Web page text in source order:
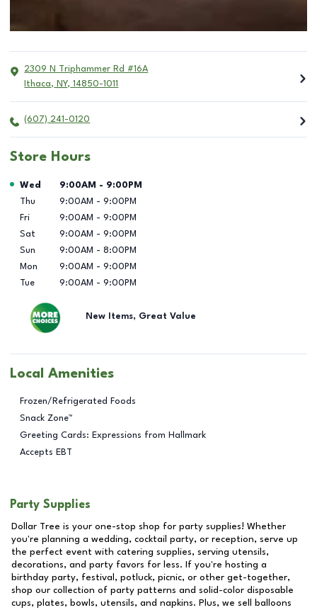
2309 N Triphammer Rd #16A
Ithaca, NY, 14850-1011
(607) 241-0120
Store Hours
Day of the Week Hours
Wed 9:00AM - 9:00PM
Thu
9:00AM - 9:00PM
Fri
9:00AM - 9:00PM
Sat
9:00AM - 9:00PM
Sun
9:00AM - 8:00PM
Mon
9:00AM - 9:00PM
Tue
9:00AM - 9:00PM
New Items, Great Value
Local Amenities
Frozen/Refrigerated Foods
Snack Zone™
Greeting Cards: Expressions from Hallmark
Accepts EBT
Party Supplies
Dollar Tree is your one-stop shop for party supplies! Whether
you're planning a wedding, cocktail party, or reception, serve up
the perfect event with catering supplies, serving utensils,
decorations, and party favors for less. If you're hosting a
birthday party, festival, potluck, picnic, or other get-together,
shop our collection of party patterns and solid-color disposable
cups, plates, bowls, utensils, and napkins. Plus, we sell balloons